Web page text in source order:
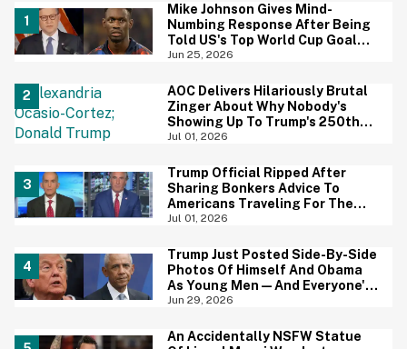
Mike Johnson Gives Mind-
Numbing Response After Being
Told US's Top World Cup Goal
Scorer Is A Birthright Citizen
Jun 25, 2026
AOC Delivers Hilariously Brutal
Zinger About Why Nobody's
Showing Up To Trump's 250th
Anniversary Festivities
Jul 01, 2026
Trump Official Ripped After
Sharing Bonkers Advice To
Americans Traveling For The
4th Of July
Jul 01, 2026
Trump Just Posted Side-By-Side
Photos Of Himself And Obama
As Young Men—And Everyone's
Thinking The Same Thing
Jun 29, 2026
An Accidentally NSFW Statue